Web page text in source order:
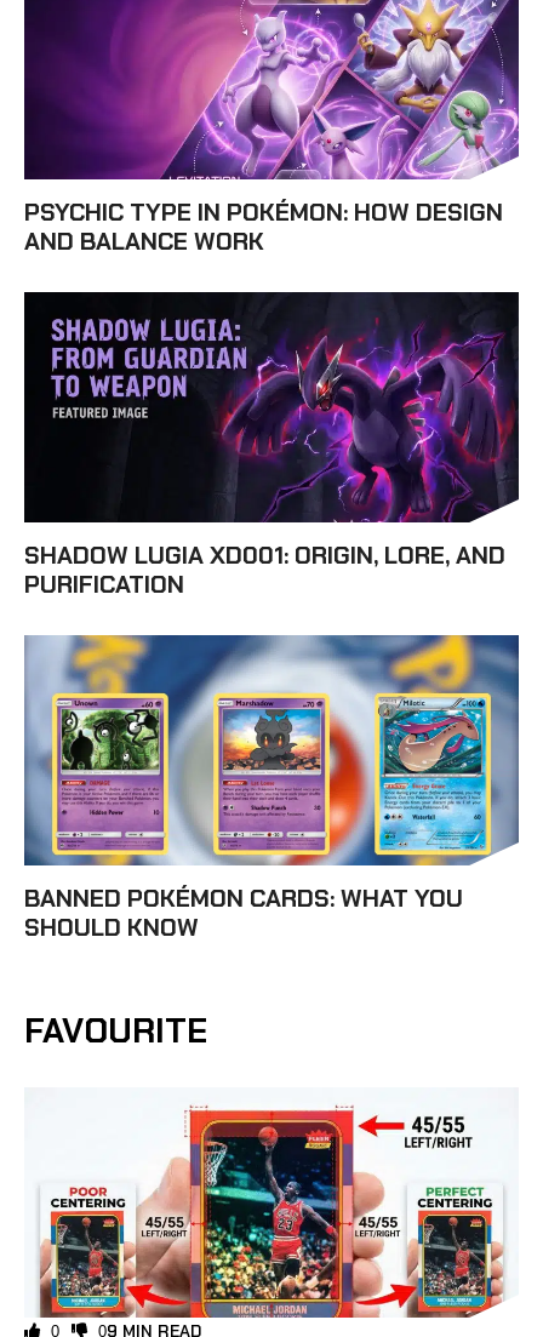
PSYCHIC TYPE IN POKÉMON: HOW DESIGN
AND BALANCE WORK
SHADOW LUGIA XD001: ORIGIN, LORE, AND
PURIFICATION
BANNED POKÉMON CARDS: WHAT YOU
SHOULD KNOW
FAVOURITE
0 09 MIN READ